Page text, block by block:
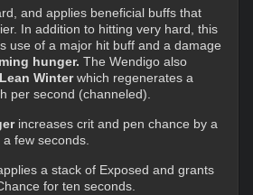
and applies beneficial buffs that
In addition to hitting very hard, this
use of a major hit buff and a damage
hunger. The Wendigo also
Lean Winterwhich regenerates a
per second (channeled).
increases crit and pen chance by a
few seconds.
a stack of Exposed and grants
for ten seconds.